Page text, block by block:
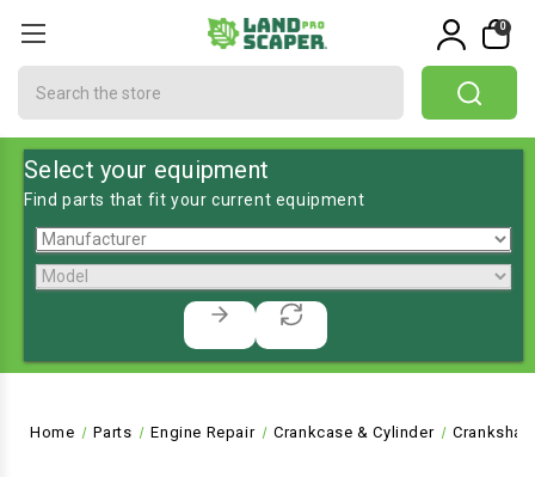
0
Select your equipment
Find parts that fit your current equipment
Home Parts Engine Repair Crankcase & Cylinder Crankshaft